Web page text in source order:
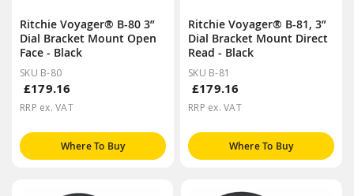
Ritchie Voyager® B-80 3”
Dial Bracket Mount Open
Face - Black
SKU B-80
£179.16
RRP ex. VAT
Where To Buy
Ritchie Voyager® B-81, 3”
Dial Bracket Mount Direct
Read - Black
SKU B-81
£179.16
RRP ex. VAT
Where To Buy